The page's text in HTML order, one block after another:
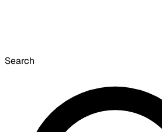
Search